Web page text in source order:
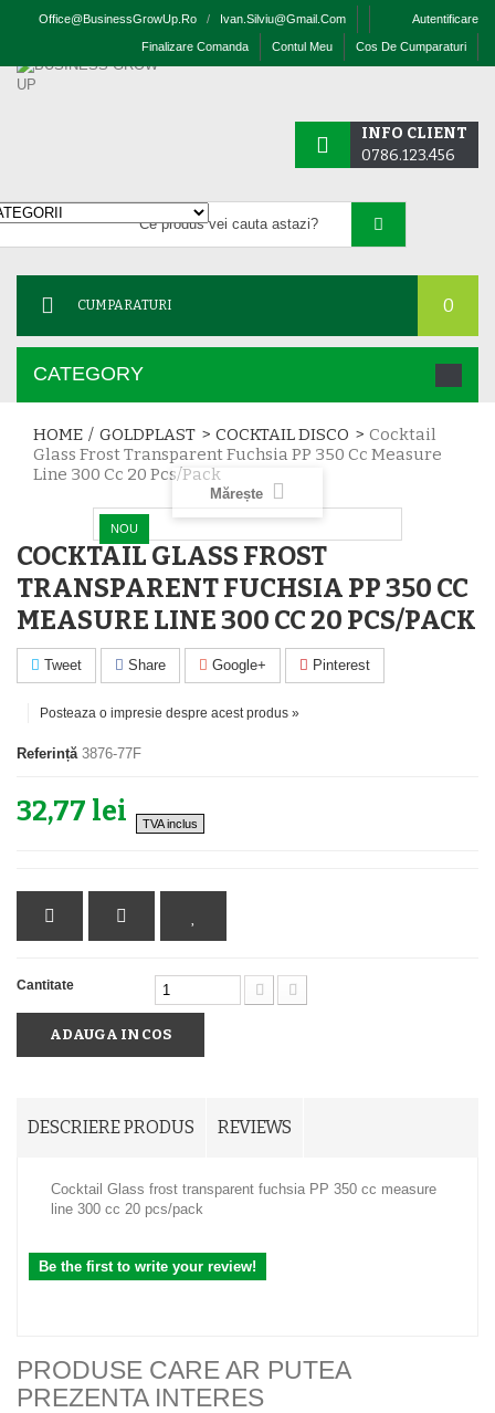
Office@businessGrowUp.ro / Ivan.silviu@gmail.com Autentificare
Cos De Cumparaturi
Contul Meu
Finalizare Comanda
INFO CLIENT
0786.123.456
CUMPARATURI 0
CATEGORY
HOME / GOLDPLAST > COCKTAIL DISCO > Cocktail
Glass Frost Transparent Fuchsia PP 350 Cc Measure
Line 300 Cc 20 Pcs/pack
NOU
Mărește
COCKTAIL GLASS FROST
TRANSPARENT FUCHSIA PP 350 CC
MEASURE LINE 300 CC 20 PCS/PACK
Tweet Share Google+ Pinterest
Posteaza o impresie despre acest produs »
Referință 3876-77F
32,77 lei TVA inclus
Cantitate
ADAUGA IN COS
DESCRIERE PRODUS REVIEWS
Cocktail Glass frost transparent fuchsia PP 350 cc measure
line 300 cc 20 pcs/pack
Be the first to write your review!
PRODUSE CARE AR PUTEA
PREZENTA INTERES